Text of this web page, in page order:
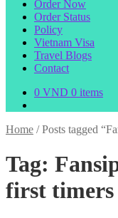
Order Now
Order Status
Policy
Vietnam Visa
Travel Blogs
Contact
0 VND 0 items
Home /Posts tagged
Tag:
first timers